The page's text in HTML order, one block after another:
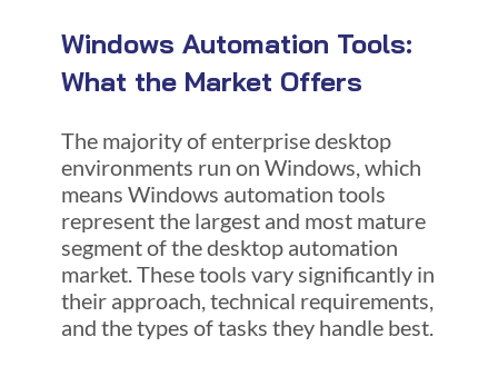
Windows Automation Tools:
What the Market Offers
The majority of enterprise desktop
environments run on Windows, which
means Windows automation tools
represent the largest and most mature
segment of the desktop automation
market. These tools vary significantly in
their approach, technical requirements,
and the types of tasks they handle best.